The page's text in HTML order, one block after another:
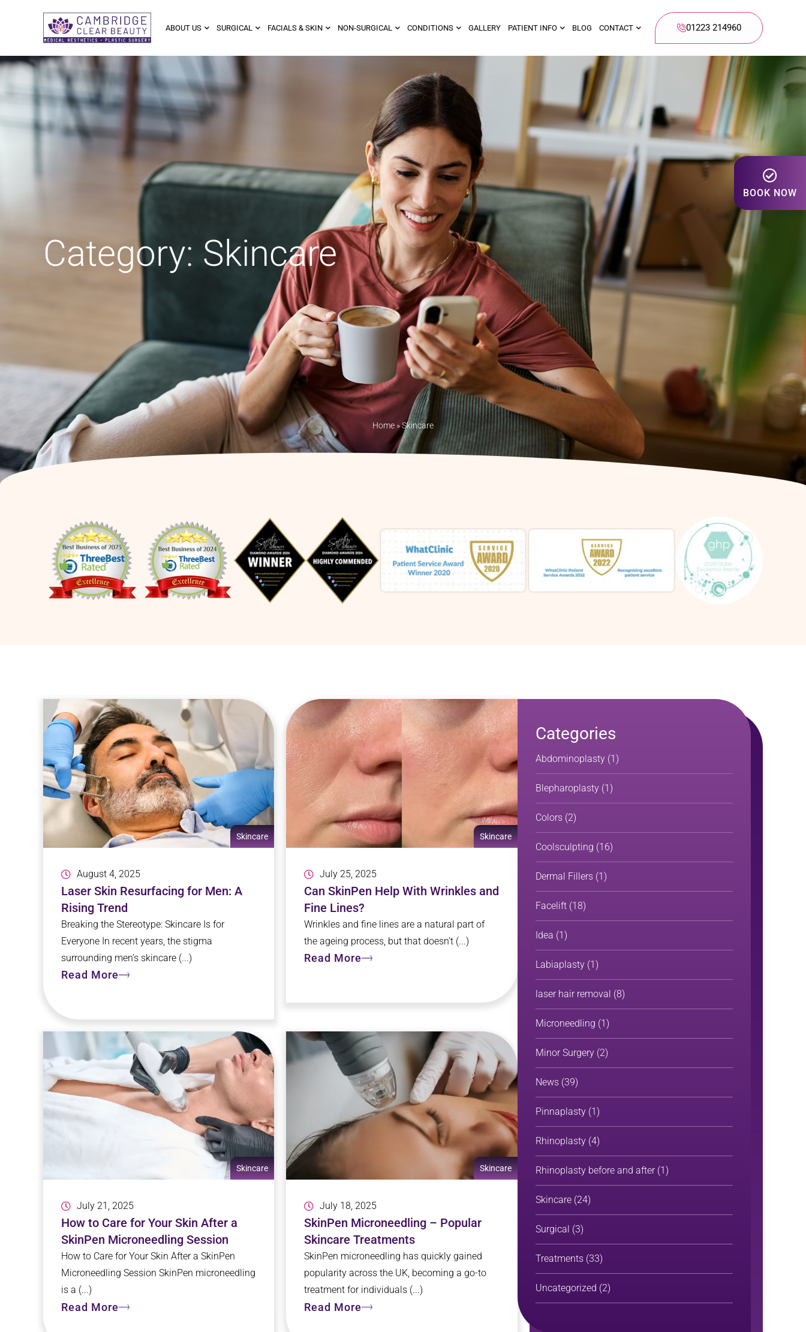
BOOK NOW
ABOUT US SURGICAL FACIALS & SKIN NON-SURGICAL CONDITIONS GALLERY PATIENT INFO BLOG CONTACT 01223 214960
Category: Skincare
Home »Skincare
Skincare
August 4, 2025
Laser Skin Resurfacing for Men: A
Rising Trend
Breaking the Stereotype: Skincare Is for
Everyone In recent years, the stigma
surrounding men’s skincare (...)
Read More
Skincare
July 25, 2025
Can SkinPen Help With Wrinkles and
Fine Lines?
Wrinkles and fine lines are a natural part of
the ageing process, but that doesn’t (...)
Read More
Skincare
July 21, 2025
How to Care for Your Skin After a
SkinPen Microneedling Session
How to Care for Your Skin After a SkinPen
Microneedling Session SkinPen microneedling
is a (...)
Read More
Skincare
July 18, 2025
SkinPen Microneedling – Popular
Skincare Treatments
SkinPen microneedling has quickly gained
popularity across the UK, becoming a go-to
treatment for individuals (...)
Read More
Categories
Abdominoplasty(1)
Blepharoplasty(1)
Colors(2)
Coolsculpting (16)
Dermal Fillers(1)
Facelift(18)
Idea (1)
Labiaplasty(1)
laser hair removal (8)
Microneedling (1)
Minor Surgery(2)
News(39)
Pinnaplasty(1)
Rhinoplasty(4)
Rhinoplasty before and after(1)
Skincare(24)
Surgical (3)
Treatments(33)
Uncategorized (2)